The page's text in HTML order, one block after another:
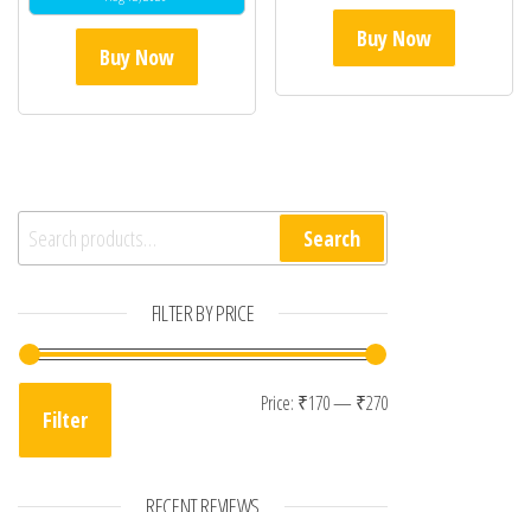
Buy Now
Buy Now
Search for: Search
FILTER BY PRICE
Min price
Max price
Filter
Price: ₹170— ₹270